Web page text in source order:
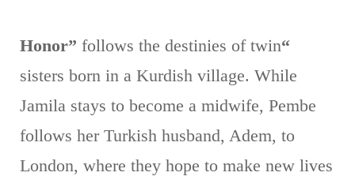
“Honor”
follows the destinies of twin
sisters born in a Kurdish village. While
Jamila stays to become a midwife, Pembe
follows her Turkish husband, Adem, to
London, where they hope to make new lives